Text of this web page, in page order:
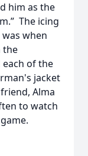
him as the
The icing
when
the
of the
jacket
Alma
to watch
game.